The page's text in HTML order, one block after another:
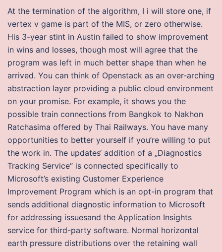
At the termination of the algorithm, I i will store one, if
vertex v game is part of the MIS, or zero otherwise.
His 3-year stint in Austin failed to show improvement
in wins and losses, though most will agree that the
program was left in much better shape than when he
arrived. You can think of Openstack as an over-arching
abstraction layer providing a public cloud environment
on your promise. For example, it shows you the
possible train connections from Bangkok to Nakhon
Ratchasima offered by Thai Railways. You have many
opportunities to better yourself if you’re willing to put
the work in. The updates‘ addition of a „Diagnostics
Tracking Service“ is connected specifically to
Microsoft’s existing Customer Experience
Improvement Program which is an opt-in program that
sends additional diagnostic information to Microsoft
for addressing issuesand the Application Insights
service for third-party software. Normal horizontal
earth pressure distributions over the retaining wall